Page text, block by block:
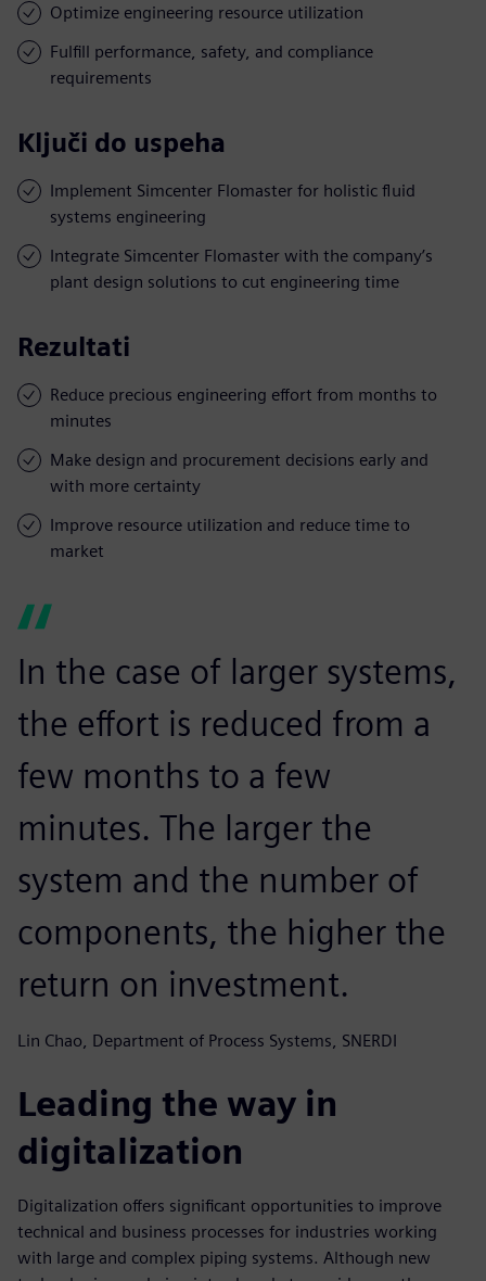
Optimize engineering resource utilization
Fulfill performance, safety, and compliance
requirements
Ključi do uspeha
Implement Simcenter Flomaster for holistic fluid
systems engineering
Integrate Simcenter Flomaster with the company’s
plant design solutions to cut engineering time
Rezultati
Reduce precious engineering effort from months to
minutes
Make design and procurement decisions early and
with more certainty
Improve resource utilization and reduce time to
market
In the case of larger systems,
the effort is reduced from a
few months to a few
minutes. The larger the
system and the number of
components, the higher the
return on investment.
Lin Chao, Department of Process Systems, SNERDI
Leading the way in
digitalization
Digitalization offers significant opportunities to improve
technical and business processes for industries working
with large and complex piping systems. Although new